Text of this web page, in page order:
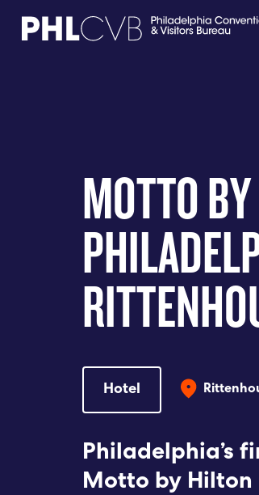
PARTNERS
DISCOVER
CONTACT
MOTTO
Hotel
Philadelphia’s
Motto by Hilton